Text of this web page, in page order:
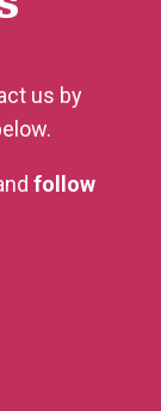
us by
follow